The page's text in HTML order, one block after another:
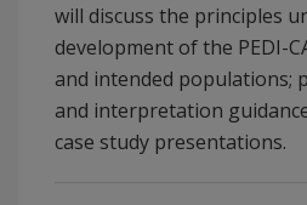
will discuss the principles
development of the PEDI-
and intended populations;
and interpretation
case study presentations.